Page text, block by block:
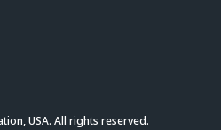
USA. All rights reserved.